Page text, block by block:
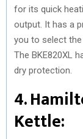
for its quick
output. It has a
you to select
The BKE820XL
dry protection.
4.
Kettle: